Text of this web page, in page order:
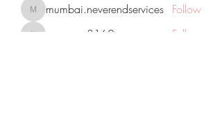
mumbai.neverendservices
mumbai.neverendservices Follow
nomomo3160
Follow